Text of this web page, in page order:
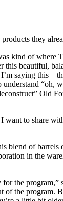
they
kind of where
beautiful,
saying this –
“oh,
Old
want to share
blend of
in the
the
the program.